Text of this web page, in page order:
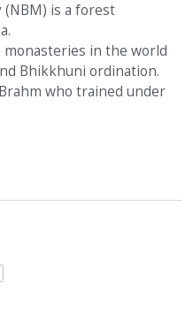
is a forest
in the world
Bhikkhuni ordination.
who trained under